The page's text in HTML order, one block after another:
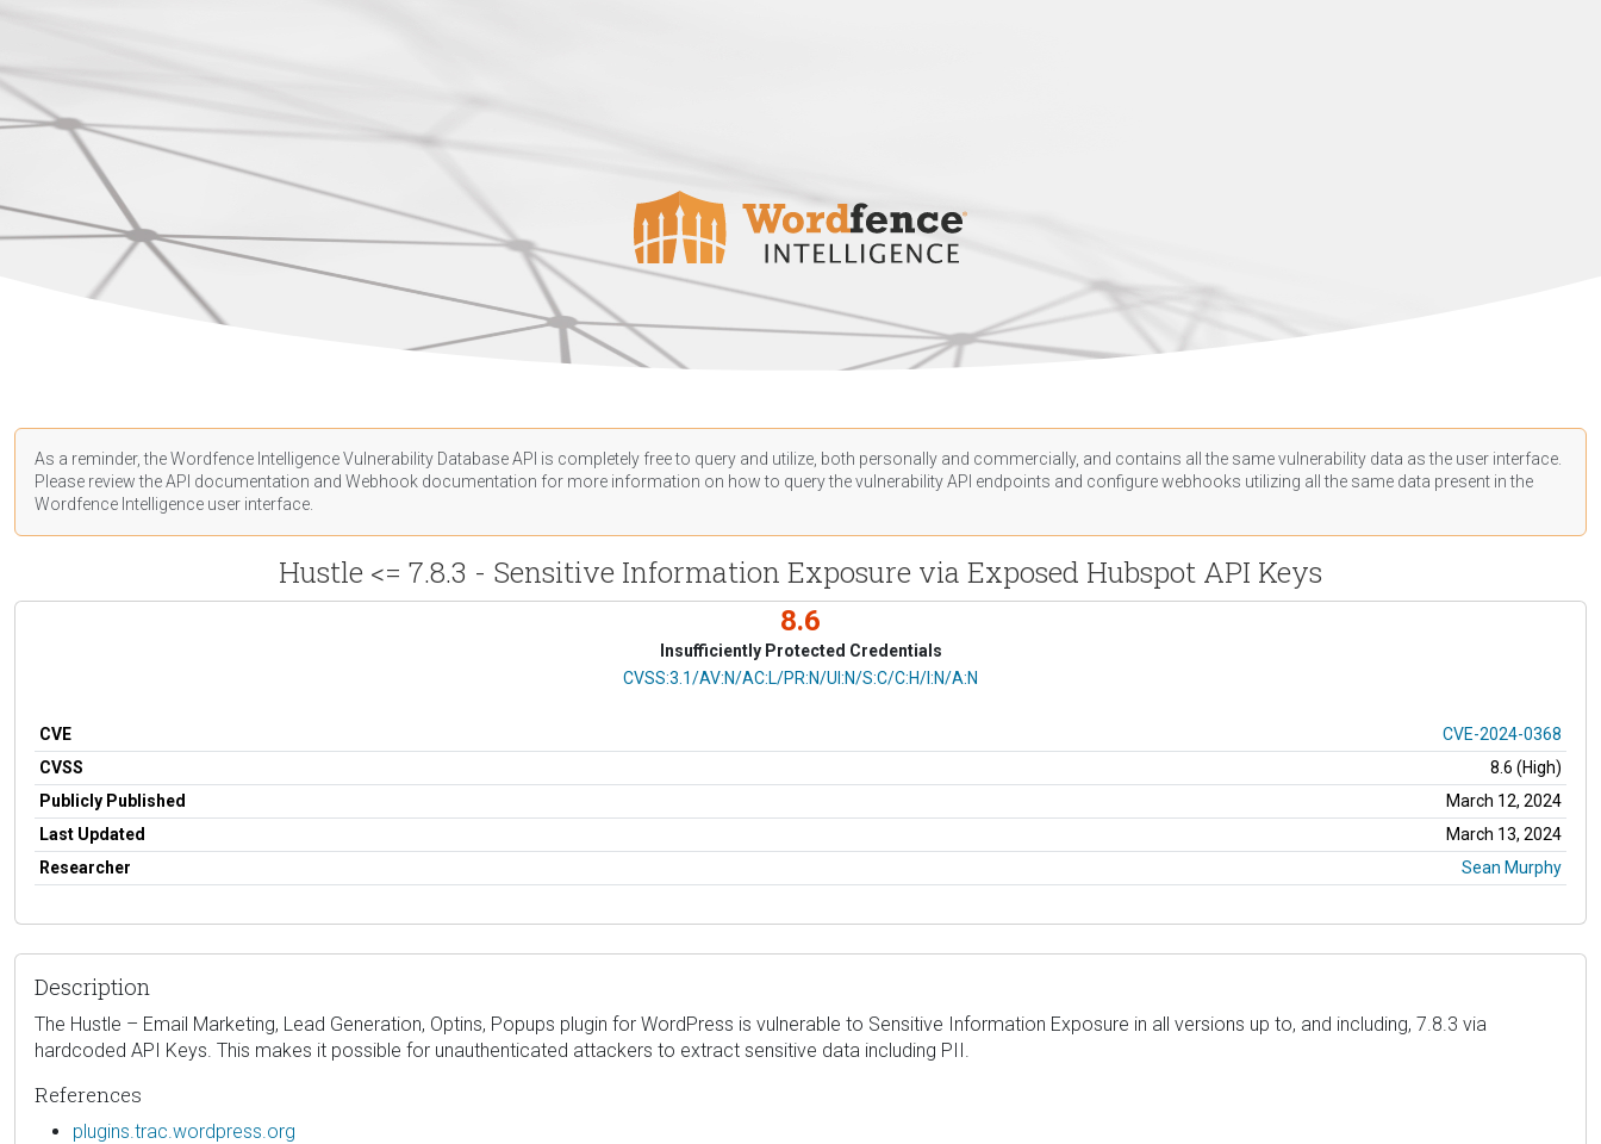
As a reminder, the Wordfence Intelligence Vulnerability Database API is completely free to query and utilize, both personally and commercially, and contains all the same vulnerability data as the user interface.
Please review the API documentation and Webhook documentation for more information on how to query the vulnerability API endpoints and configure webhooks utilizing all the same data present in the
Wordfence Intelligence user interface.
Hustle <= 7.8.3 - Sensitive Information Exposure via Exposed Hubspot API Keys
8.6
Insufficiently Protected Credentials
CVSS Vector
CVSS:3.1/AV:N/AC:L/PR:N/UI:N/S:C/C:H/I:N/A:N
CVE
CVE-2024-0368
CVSS
8.6 (High)
Publicly Published
March 12, 2024
Last Updated
March 13, 2024
Researcher
Sean Murphy
Description
The Hustle – Email Marketing, Lead Generation, Optins, Popups plugin for WordPress is vulnerable to Sensitive Information Exposure in all versions up to, and including, 7.8.3 via
hardcoded API Keys. This makes it possible for unauthenticated attackers to extract sensitive data including PII.
References
plugins.trac.wordpress.org